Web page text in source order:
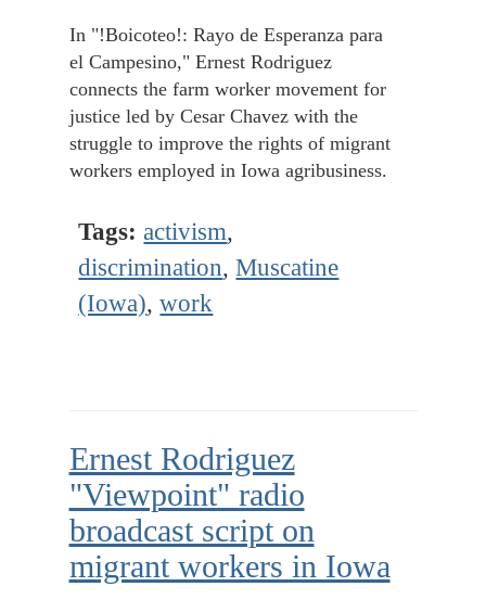
In "!Boicoteo!: Rayo de Esperanza para
el Campesino," Ernest Rodriguez
connects the farm worker movement for
justice led by Cesar Chavez with the
struggle to improve the rights of migrant
workers employed in Iowa agribusiness.
Tags: activism,
discrimination,Muscatine
(Iowa),work
Ernest Rodriguez
"Viewpoint" radio
broadcast script on
migrant workers in Iowa